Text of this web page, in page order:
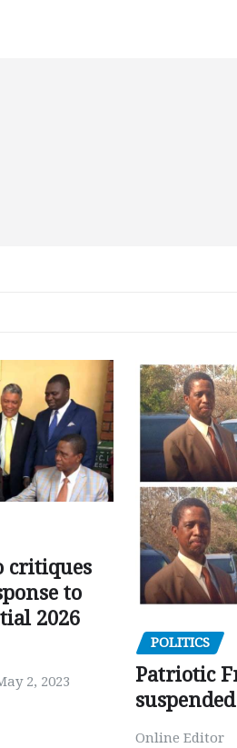
critiques
to
2026
2, 2023
POLITICS
Patriotic
Online Editor